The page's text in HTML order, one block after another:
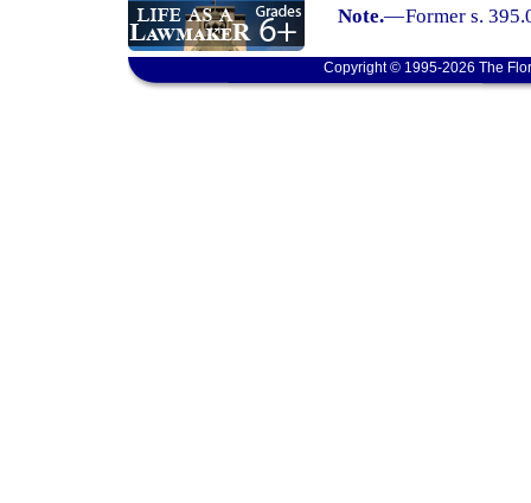
Note.—Former s.
Copyright © 1995-2026 The